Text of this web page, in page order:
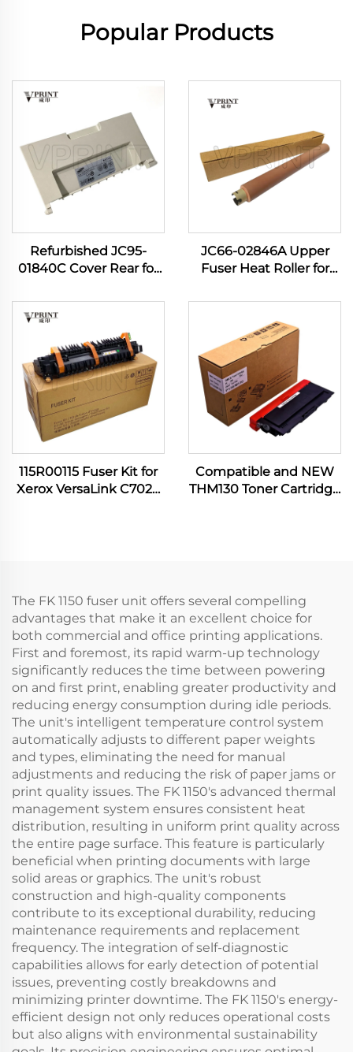
Popular Products
Refurbished JC95-
01840C Cover Rear for
3820 3870 4020 4070
4072 M4075 407NK
Printer
JC66-02846A Upper
Fuser Heat Roller for
3310 3710 3712 3750 SCX
4833 4835 5637 5639
5739 Printer Spare Parts
115R00115 Fuser Kit for
Xerox VersaLink C7020
Compatible and NEW
THM130 Toner Cartridge
The FK 1150 fuser unit offers several compelling
advantages that make it an excellent choice for
both commercial and office printing applications.
First and foremost, its rapid warm-up technology
significantly reduces the time between powering
on and first print, enabling greater productivity and
reducing energy consumption during idle periods.
The unit's intelligent temperature control system
automatically adjusts to different paper weights
and types, eliminating the need for manual
adjustments and reducing the risk of paper jams or
print quality issues. The FK 1150's advanced thermal
management system ensures consistent heat
distribution, resulting in uniform print quality across
the entire page surface. This feature is particularly
beneficial when printing documents with large
solid areas or graphics. The unit's robust
construction and high-quality components
contribute to its exceptional durability, reducing
maintenance requirements and replacement
frequency. The integration of self-diagnostic
capabilities allows for early detection of potential
issues, preventing costly breakdowns and
minimizing printer downtime. The FK 1150's energy-
efficient design not only reduces operational costs
but also aligns with environmental sustainability